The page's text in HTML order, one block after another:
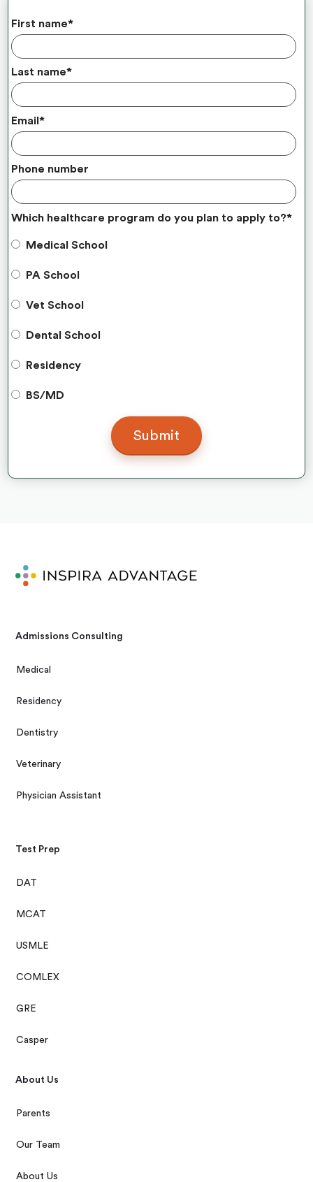
First name*
Last name*
Email*
Phone number
Which healthcare program do you plan to apply to?*
Medical School
PA School
Vet School
Dental School
Residency
BS/MD
Admissions Consulting
Medical
Residency
Dentistry
Veterinary
Physician Assistant
Test Prep
DAT
MCAT
USMLE
COMLEX
GRE
Casper
About Us
Parents
Our Team
About Us